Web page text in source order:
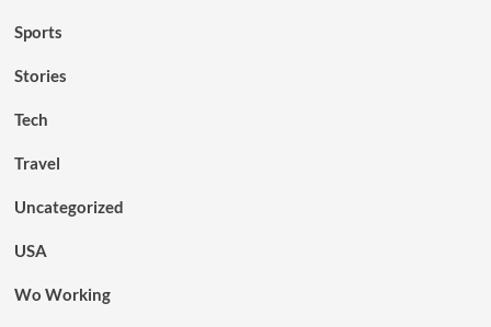
Sports
Stories
Tech
Travel
Uncategorized
USA
Wo Working